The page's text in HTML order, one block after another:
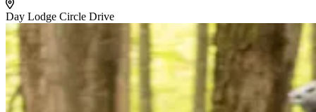
Day Lodge Circle Drive